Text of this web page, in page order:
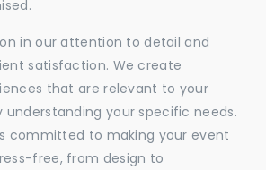
in our attention to detail and
satisfaction. We create
that are relevant to your
your specific needs.
committed to making your event
free, from design to